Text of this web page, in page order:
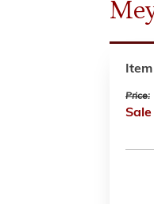
Price:
Sale